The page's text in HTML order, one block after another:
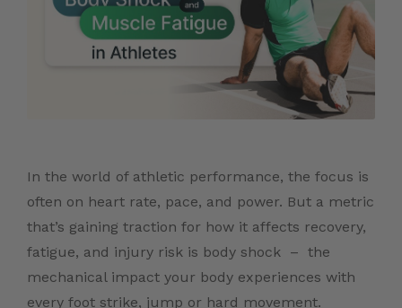
In the world of athletic performance, the focus is
often on heart rate, pace, and power. But a metric
that’s gaining traction for how it affects recovery,
fatigue, and injury risk is body shock – the
mechanical impact your body experiences with
every foot strike, jump or hard movement.